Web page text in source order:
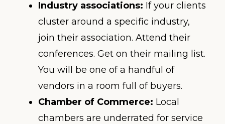
Industry associations: If your clients
cluster around a specific industry,
join their association. Attend their
conferences. Get on their mailing list.
You will be one of a handful of
vendors in a room full of buyers.
Chamber of Commerce: Local
chambers are underrated for service